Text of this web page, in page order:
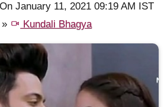
January 11, 2021 09:19 AM IST
» Kundali Bhagya